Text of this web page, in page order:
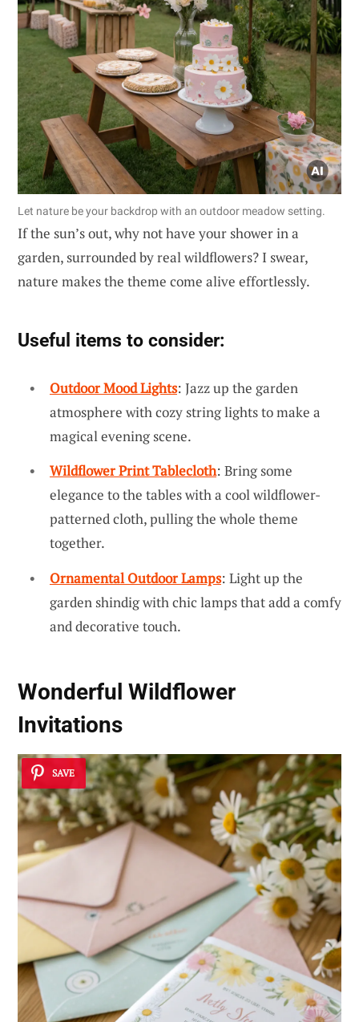
Let nature be your backdrop with an outdoor meadow setting.
If the sun’s out, why not have your shower in a
garden, surrounded by real wildflowers? I swear,
nature makes the theme come alive effortlessly.
Useful items to consider:
Outdoor Mood Lights: Jazz up the garden
atmosphere with cozy string lights to make a
magical evening scene.
Wildflower Print Tablecloth: Bring some
elegance to the tables with a cool wildflower-
patterned cloth, pulling the whole theme
together.
Ornamental Outdoor Lamps: Light up the
garden shindig with chic lamps that add a comfy
and decorative touch.
Wonderful Wildflower
Invitations
SAVE